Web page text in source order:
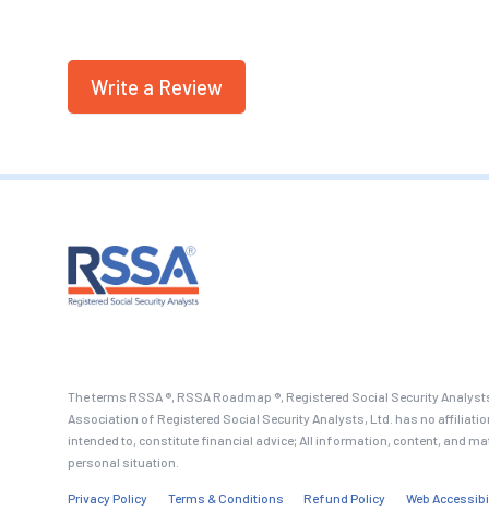
Write a Review
The terms RSSA ®, RSSA Roadmap ®, Registered Social Security
Association of Registered Social Security Analysts, Ltd. has no
intended to, constitute financial advice; All information, content, and
personal situation.
Privacy Policy Terms & Conditions Refund Policy Web